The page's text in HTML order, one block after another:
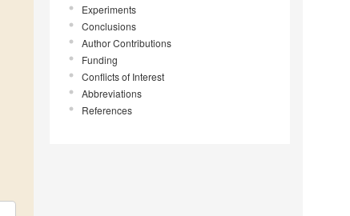
Experiments
Conclusions
Author Contributions
Funding
Conflicts of Interest
Abbreviations
References